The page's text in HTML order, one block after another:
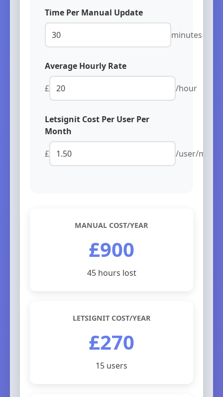
Time Per Manual Update
minutes
Average Hourly Rate
£ /hour
Letsignit Cost Per User Per
Month
£ /user/
MANUAL COST/YEAR
£900
45 hours lost
LETSIGNIT COST/YEAR
£270
15 users